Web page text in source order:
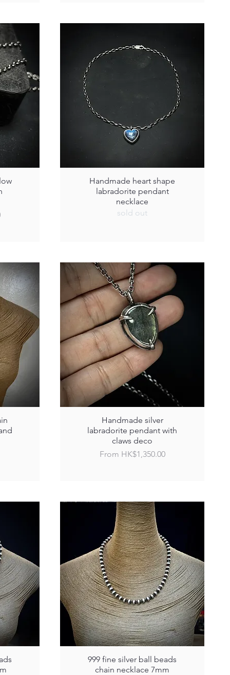
Handmade heart shape
labradorite pendant
necklace
sold out
Handmade silver
labradorite pendant with
claws deco
From HK$1,350.00
Sale Price
999 fine silver ball beads
chain necklace 7mm